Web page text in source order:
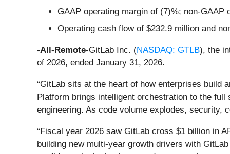
GAAP operating margin of (7)%; non-GAAP
Operating cash flow of $232.9 million and
-All-Remote-GitLab Inc. (NASDAQ: GTLB), the
of 2026, ended January 31, 2026.
“GitLab sits at the heart of how enterprises build
Platform brings intelligent orchestration to the
engineering. As code volume explodes, security,
“Fiscal year 2026 saw GitLab cross $1 billion in
building new multi-year growth drivers with